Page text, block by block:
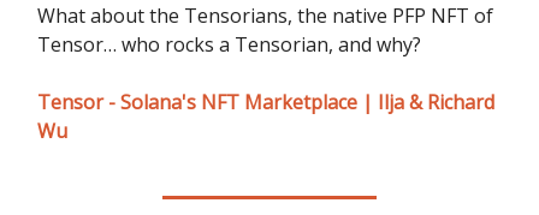
What about the Tensorians, the native PFP NFT of
Tensor… who rocks a Tensorian, and why?
Tensor - Solana's NFT Marketplace | Ilja & Richard
Wu